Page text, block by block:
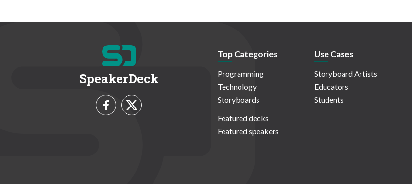
SpeakerDeck
Top Categories
Programming
Technology
Storyboards
Featured decks
Featured speakers
Use Cases
Storyboard Artists
Educators
Students